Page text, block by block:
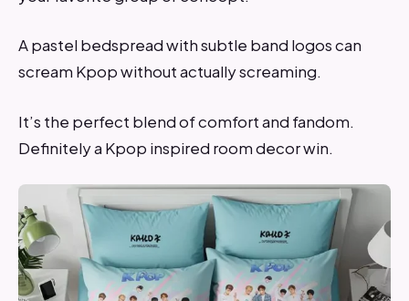
A pastel bedspread with subtle band logos can
scream Kpop without actually screaming.
It’s the perfect blend of comfort and fandom.
Definitely a Kpop inspired room decor win.